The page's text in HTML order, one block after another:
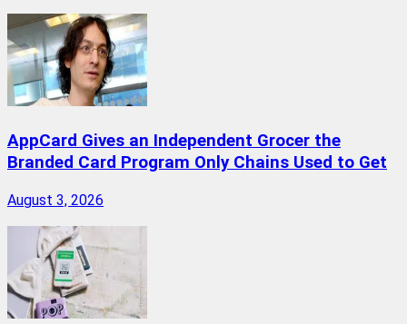
AppCard Gives an Independent Grocer the
Branded Card Program Only Chains Used to Get
August 3, 2026